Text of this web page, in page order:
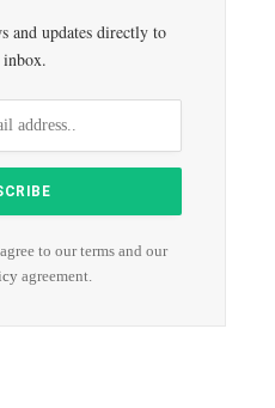
and updates directly to
to our terms and our
agreement.